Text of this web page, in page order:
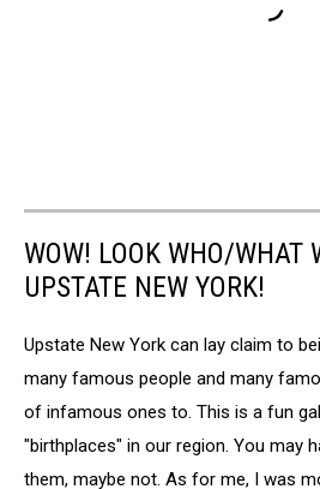
WOW! LOOK WHO/WHAT
UPSTATE NEW YORK!
Upstate New York can lay claim to
many famous people and many
of infamous ones to. This is a fun
"birthplaces" in our region. You may
them, maybe not. As for me, I was